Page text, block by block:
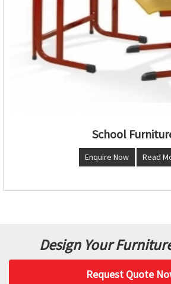
School
Enquire Now Read
Design Your
Request Quote